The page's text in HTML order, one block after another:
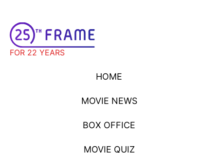
FOR 22 YEARS
HOME
MOVIE NEWS
BOX OFFICE
MOVIE QUIZ